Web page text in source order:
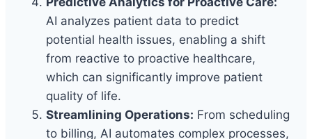
AI analyzes patient data to predict
potential health issues, enabling a shift
from reactive to proactive healthcare,
which can significantly improve patient
quality of life.
Streamlining Operations: From scheduling
to billing, AI automates complex processes,